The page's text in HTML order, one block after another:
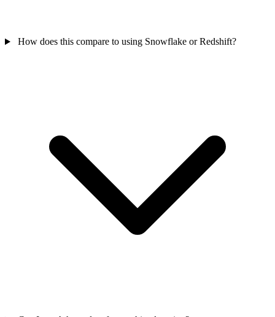
How does this compare to using Snowflake or Redshift?